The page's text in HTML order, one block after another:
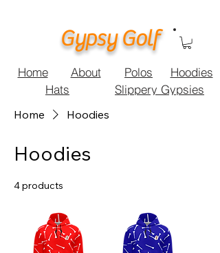
Gypsy Golf
Home About Polos
Hoodies
Hats
Slippery Gypsies
Home Hoodies
Hoodies
4 products